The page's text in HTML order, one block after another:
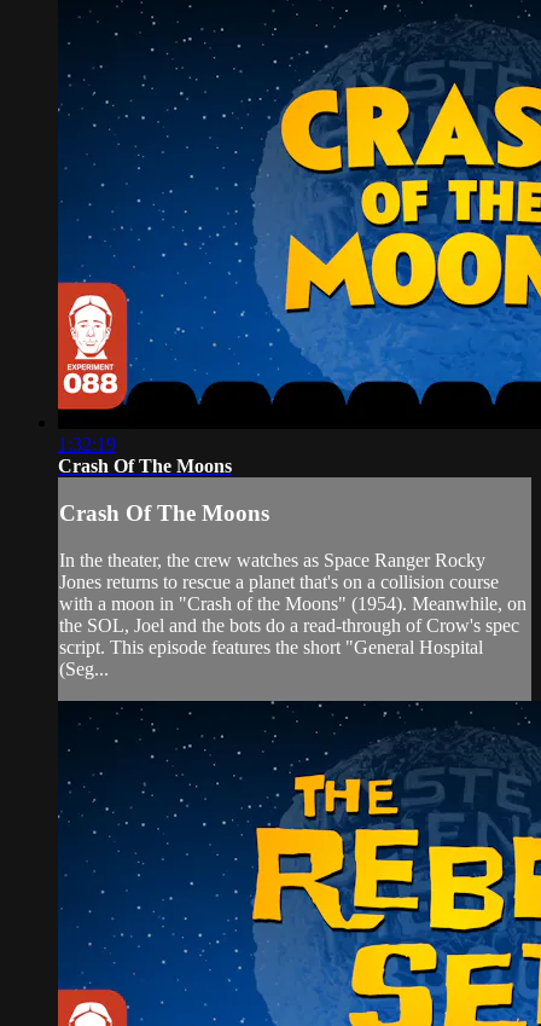
1:32:19
Crash Of The Moons
Crash Of The Moons
In the theater, the crew watches as Space Ranger Rocky
Jones returns to rescue a planet that's on a collision course
with a moon in "Crash of the Moons" (1954). Meanwhile, on
the SOL, Joel and the bots do a read-through of Crow's spec
script. This episode features the short "General Hospital
(Seg...